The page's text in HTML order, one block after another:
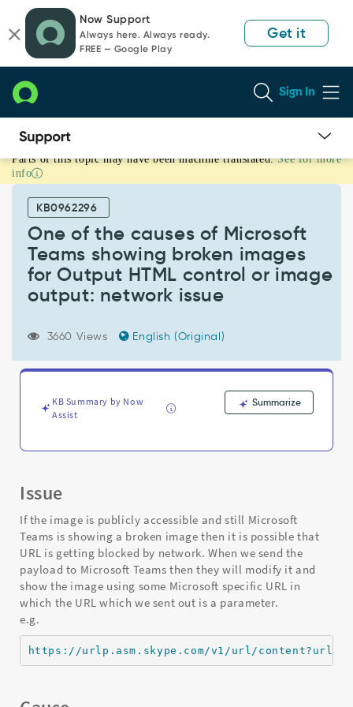
page
content
chat
Now Support
Always here. Always ready.
FREE — Google Play
Get it
Sign In
One
of
causes
Microsoft
showing
broken
Output
control
issue
Troubleshooting
Parts of this topic may have been machine translated. See for more
info
KB0962296
One of the causes of Microsoft
Teams showing broken images
for Output HTML control or image
output: network issue
3660 Views English (Original)
KB Summary by Now
Assist
Summarize
Issue
If the image is publicly accessible and still Microsoft
Teams is showing a broken image then it is possible that
URL is getting blocked by network. When we send the
payload to Microsoft Teams then they will modify it and
show the image using some Microsoft specific URL in
which the URL which we sent out is a parameter.
e.g.
https://urlp.asm.skype.com/v1/url/